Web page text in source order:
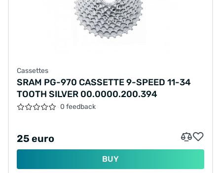
Cassettes
SRAM PG-970 CASSETTE 9-SPEED 11-34
TOOTH SILVER 00.0000.200.394
0 feedback
25 euro
BUY